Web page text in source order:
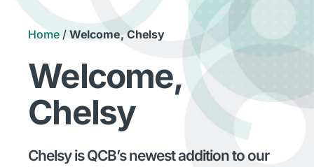
Home/ Welcome, Chelsy
Welcome,
Chelsy
Chelsy is QCB’s newest addition to our